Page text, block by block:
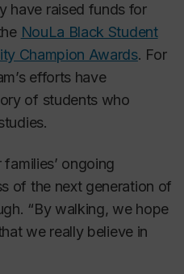
have raised funds for
NouLa Black Student
Champion Awards. For
efforts have
of students who
ongoing
of the next generation of
“By walking, we hope
we really believe in